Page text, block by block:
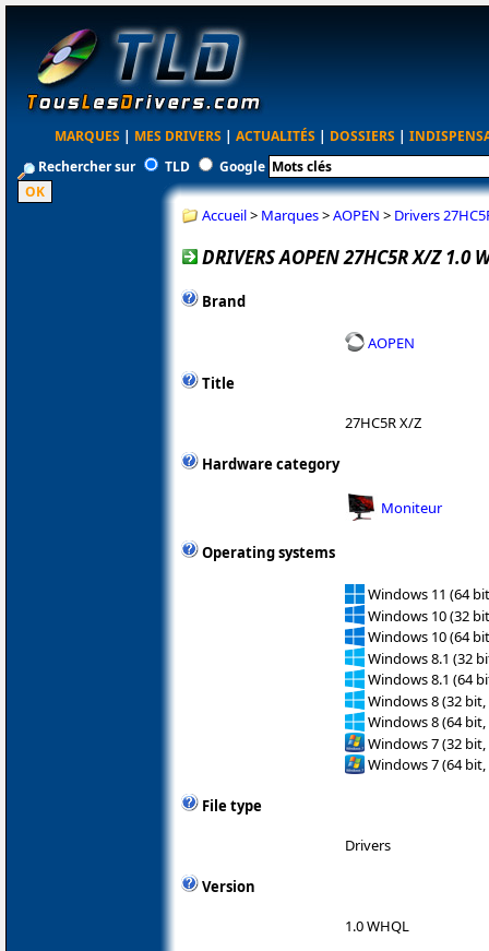
MARQUES | MES DRIVERS | ACTUALITÉS | DOSSIERS |
Rechercher sur
TLD Google
Accueil> Marques>AOPEN > Drivers
DRIVERS AOPEN 27HC5R X/Z 1.0
Brand
AOPEN
Title
27HC5R X/Z
Hardware category
Moniteur
Operating systems
Windows 11 (64
Windows 10 (32
Windows 10 (64
Windows 8.1 (32
Windows 8.1 (64
Windows 8 (32 bit,
Windows 8 (64 bit,
Windows 7 (32 bit,
Windows 7 (64 bit,
File type
Drivers
Version
1.0 WHQL